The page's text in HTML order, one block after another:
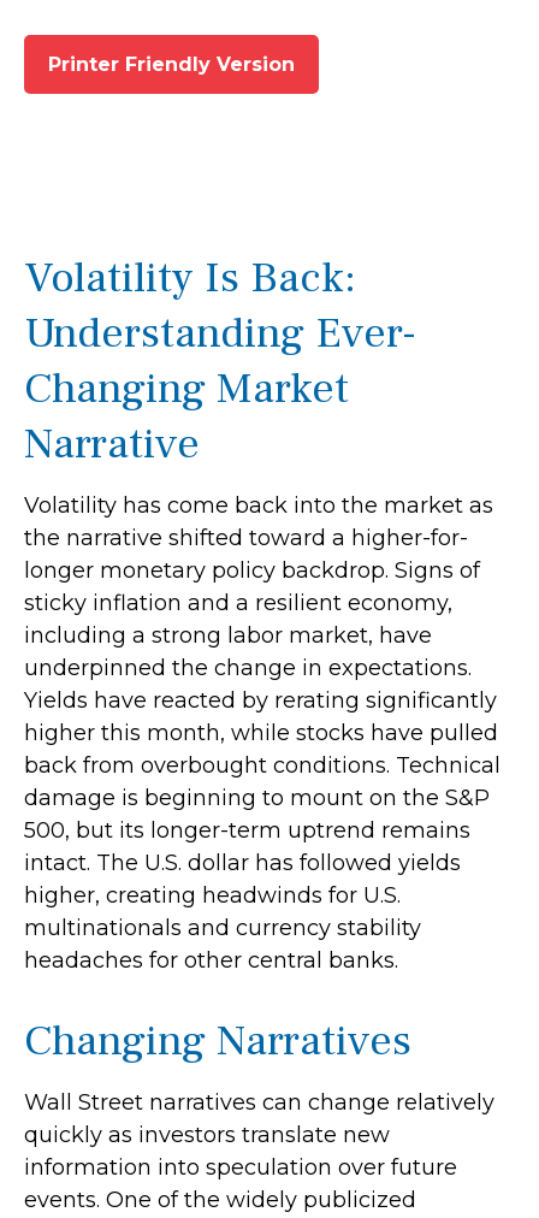
Printer Friendly Version
Volatility Is Back:
Understanding Ever-
Changing Market
Narrative
Volatility has come back into the market as
the narrative shifted toward a higher-for-
longer monetary policy backdrop. Signs of
sticky inflation and a resilient economy,
including a strong labor market, have
underpinned the change in expectations.
Yields have reacted by rerating significantly
higher this month, while stocks have pulled
back from overbought conditions. Technical
damage is beginning to mount on the S&P
500, but its longer-term uptrend remains
intact. The U.S. dollar has followed yields
higher, creating headwinds for U.S.
multinationals and currency stability
headaches for other central banks.
Changing Narratives
Wall Street narratives can change relatively
quickly as investors translate new
information into speculation over future
events. One of the widely publicized